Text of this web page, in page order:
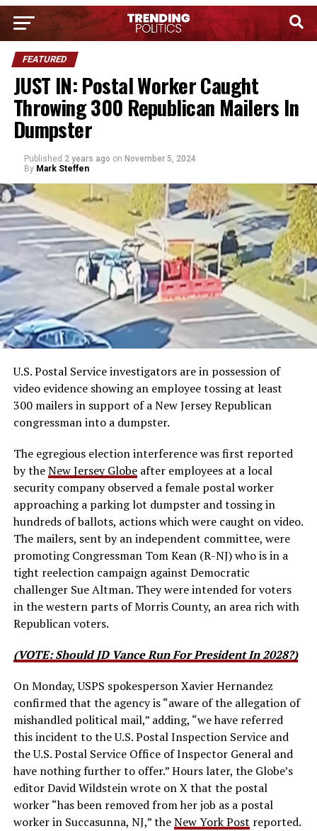
FEATURED
JUST IN: Postal Worker Caught
Throwing 300 Republican Mailers In
Dumpster
Published 2 years ago on November 5, 2024
By Mark Steffen
U.S. Postal Service investigators are in possession of
video evidence showing an employee tossing at least
300 mailers in support of a New Jersey Republican
congressman into a dumpster.
The egregious election interference was first reported
by theNew Jersey Globeafter employees at a local
security company observed a female postal worker
approaching a parking lot dumpster and tossing in
hundreds of ballots, actions which were caught on video.
The mailers, sent by an independent committee, were
promoting Congressman Tom Kean (R-NJ) who is in a
tight reelection campaign against Democratic
challenger Sue Altman. They were intended for voters
in the western parts of Morris County, an area rich with
Republican voters.
(VOTE: Should JD Vance Run For President In 2028?)
On Monday, USPS spokesperson Xavier Hernandez
confirmed that the agency is “aware of the allegation of
mishandled political mail,” adding, “we have referred
this incident to the U.S. Postal Inspection Service and
the U.S. Postal Service Office of Inspector General and
have nothing further to offer.” Hours later, the Globe’s
editor David Wildstein wrote on X that the postal
worker “has been removed from her job as a postal
worker in Succasunna, NJ,” theNew York Post reported.